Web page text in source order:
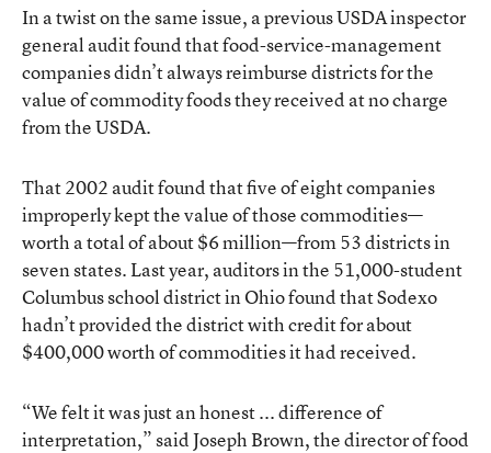
In a twist on the same issue, a previous USDA inspector
general audit found that food-service-management
companies didn’t always reimburse districts for the
value of commodity foods they received at no charge
from the USDA.
That 2002 audit found that five of eight companies
improperly kept the value of those commodities—
worth a total of about $6 million—from 53 districts in
seven states. Last year, auditors in the 51,000-student
Columbus school district in Ohio found that Sodexo
hadn’t provided the district with credit for about
$400,000 worth of commodities it had received.
“We felt it was just an honest ... difference of
interpretation,” said Joseph Brown, the director of food